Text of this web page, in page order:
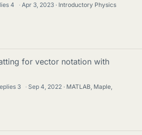
4 · Apr 3, 2023
Introductory Physics
for vector notation with
3 · Sep 4, 2022
MATLAB, Maple,